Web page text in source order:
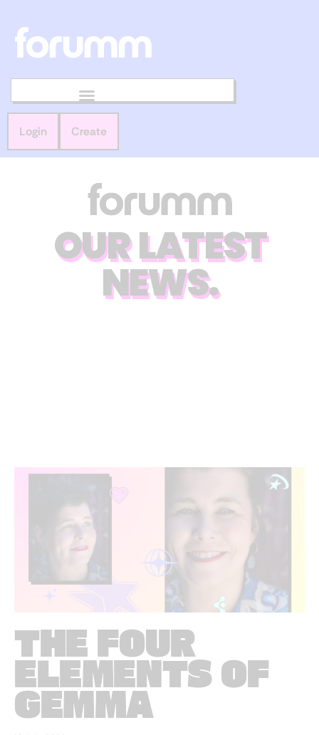
Login Create
OUR LATEST
NEWS.
THE FOUR
ELEMENTS OF
GEMMA